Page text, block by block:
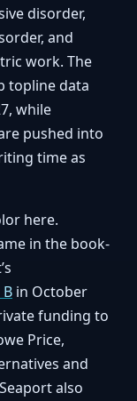
disorder,
and
work. The
topline data
while
pushed into
time as
here.
in the book-
in October
funding to
Price,
and
also